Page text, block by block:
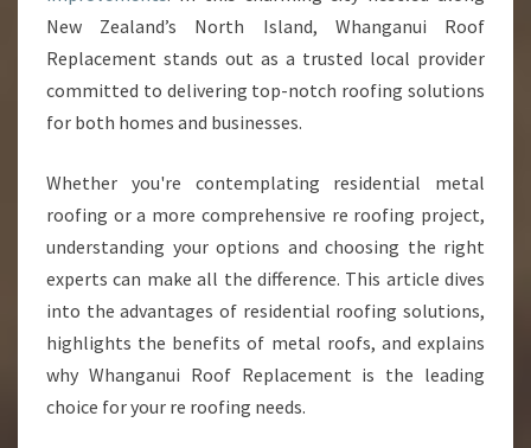
N
S
O
R
R
E
O
F
I
N
W
H
New Zealand’s North Island, Whanganui Roof
Replacement stands out as a trusted local provider
committed to delivering top-notch roofing solutions
for both homes and businesses.
Whether you're contemplating residential metal
roofing or a more comprehensive re roofing project,
understanding your options and choosing the right
experts can make all the difference. This article dives
into the advantages of residential roofing solutions,
highlights the benefits of metal roofs, and explains
why Whanganui Roof Replacement is the leading
choice for your re roofing needs.